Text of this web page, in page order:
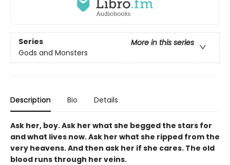
Series
More in this series
Gods and Monsters
Description Bio Details
Ask her, boy. Ask her what she begged the stars for
and what lives now. Ask her what she ripped from the
very heavens. And then ask her if she cares. The old
blood runs through her veins.